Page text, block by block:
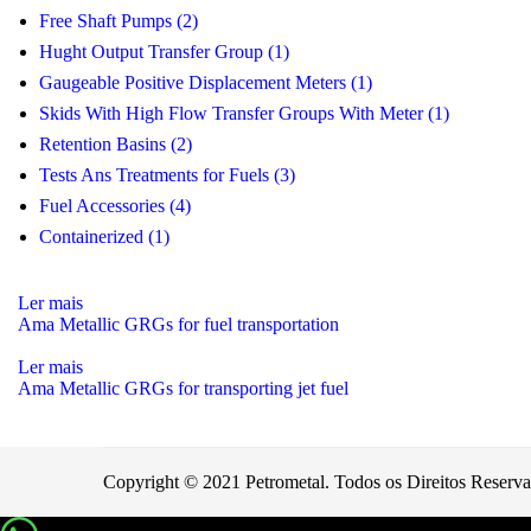
Free Shaft Pumps (2)
Hught Output Transfer Group (1)
Gaugeable Positive Displacement Meters (1)
Skids With High Flow Transfer Groups With Meter (1)
Retention Basins (2)
Tests Ans Treatments for Fuels (3)
Fuel Accessories (4)
Containerized (1)
Ler mais
Ama Metallic GRGs for fuel transportation
Ler mais
Ama Metallic GRGs for transporting jet fuel
Copyright © 2021 Petrometal. Todos os Direitos